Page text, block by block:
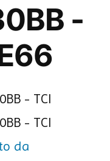
-
da